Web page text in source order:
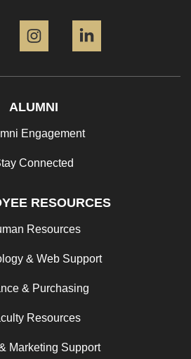
ALUMNI
Engagement
Connected
RESOURCES
Resources
& Web Support
& Purchasing
Resources
Marketing Support